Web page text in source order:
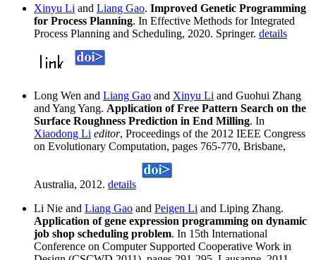
Xinyu Li and Liang Gao. Improved Genetic Programming
for Process Planning. In Effective Methods for Integrated
Process Planning and Scheduling, 2020. Springer. details
Long Wen and Liang Gao and Xinyu Li and Guohui Zhang
and Yang Yang. Application of Free Pattern Search on the
Surface Roughness Prediction in End Milling. In
Xiaodong Li editor, Proceedings of the 2012 IEEE Congress
on Evolutionary Computation, pages 765-770, Brisbane,
Australia, 2012. details
Li Nie and Liang Gao and Peigen Li and Liping Zhang.
Application of gene expression programming on dynamic
job shop scheduling problem. In 15th International
Conference on Computer Supported Cooperative Work in